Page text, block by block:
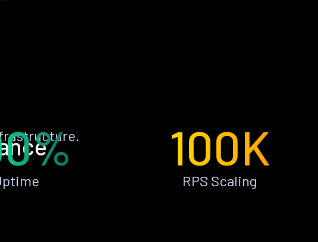
100K
RPS Scaling